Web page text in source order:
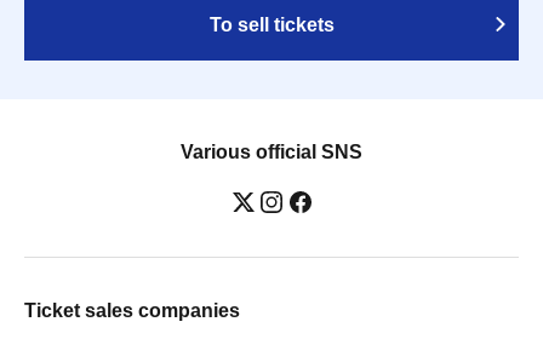
To sell tickets
Various official SNS
Ticket sales companies